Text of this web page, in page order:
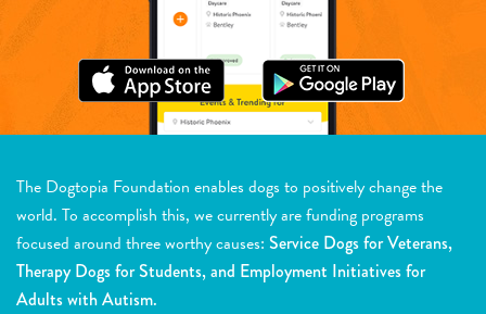
The Dogtopia Foundation enables dogs to positively change the
world. To accomplish this, we currently are funding programs
focused around three worthy causes: Service Dogs for Veterans,
Therapy Dogs for Students, and Employment Initiatives for
Adults with Autism.